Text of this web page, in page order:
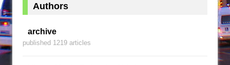
Authors
archive
published 1219 articles